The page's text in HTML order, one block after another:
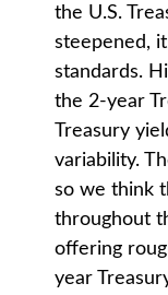
the U.S.
steepened,
standards.
the 2-year
Treasury
variability.
so we think
throughout
offering
year